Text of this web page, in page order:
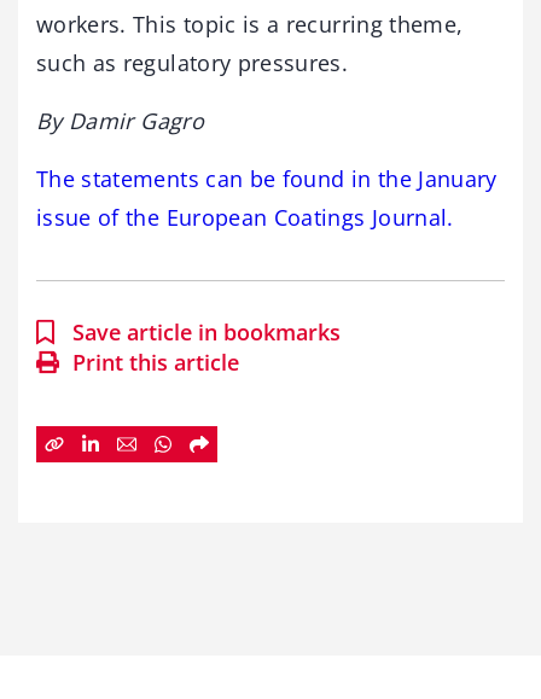
workers. This topic is a recurring theme,
such as regulatory pressures.
By Damir Gagro
The statements can be found in the January
issue of the European Coatings Journal.
Save article in bookmarks
Print this article